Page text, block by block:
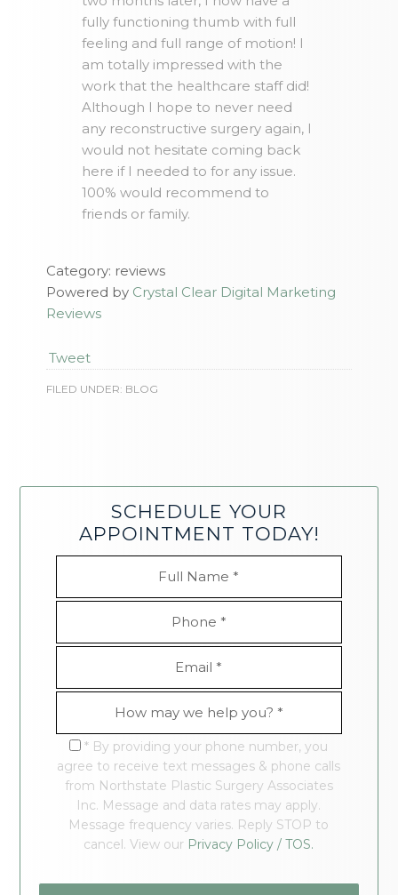
fully functioning thumb with full
feeling and full range of motion! I
am totally impressed with the
work that the healthcare staff did!
Although I hope to never need
any reconstructive surgery again, I
would not hesitate coming back
here if I needed to for any issue.
100% would recommend to
friends or family.
Category: reviews
Powered by Crystal Clear Digital Marketing
Reviews
Tweet
FILED UNDER: BLOG
SCHEDULE YOUR
APPOINTMENT TODAY!
* By providing your phone number, you
agree to receive text messages & phone calls
from Northstate Plastic Surgery Associates
Inc. Message and data rates may apply.
Message frequency varies. Reply STOP to
cancel. View our Privacy Policy / TOS.